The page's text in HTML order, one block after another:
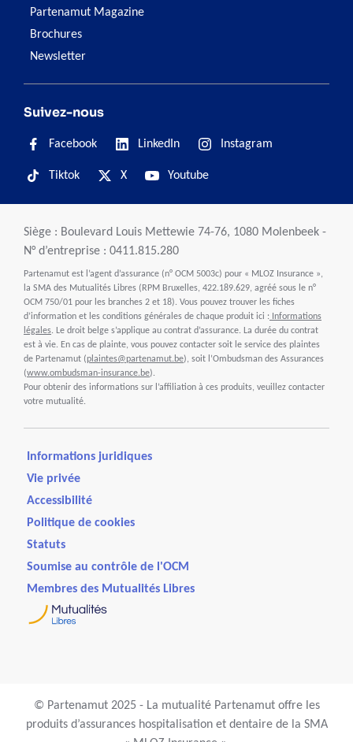
Partenamut Magazine
Brochures
Newsletter
Suivez-nous
Facebook LinkedIn Instagram
Tiktok X Youtube
Siège : Boulevard Louis Mettewie 74-76, 1080 Molenbeek -
N° d’entreprise : 0411.815.280
Partenamut est l’agent d’assurance (n° OCM 5003c) pour « MLOZ Insurance »,
la SMA des Mutualités Libres (RPM Bruxelles, 422.189.629, agréé sous le n°
OCM 750/01 pour les branches 2 et 18). Vous pouvez trouver les fiches
d’information et les conditions générales de chaque produit ici : Informations
légales. Le droit belge s’applique au contrat d’assurance. La durée du contrat
est à vie. En cas de plainte, vous pouvez contacter soit le service des plaintes
de Partenamut (plaintes@partenamut.be), soit l’Ombudsman des Assurances
(www.ombudsman-insurance.be).
Pour obtenir des informations sur l’affiliation à ces produits, veuillez contacter
votre mutualité.
Informations juridiques
Vie privée
Accessibilité
Politique de cookies
Statuts
Soumise au contrôle de l'OCM
Membres des Mutualités Libres
© Partenamut 2025 - La mutualité Partenamut offre les
produits d’assurances hospitalisation et dentaire de la SMA